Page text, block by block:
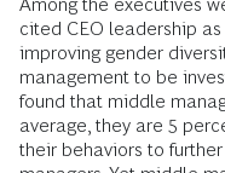
cited CEO leadership
improving gender
management to be
found that middle
average, they are 5
their behaviors to